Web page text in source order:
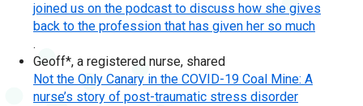
joined us on the podcast to discuss how she gives
back to the profession that has given her so much
.
Geoff*, a registered nurse, shared
Not the Only Canary in the COVID-19 Coal Mine: A
nurse’s story of post-traumatic stress disorder